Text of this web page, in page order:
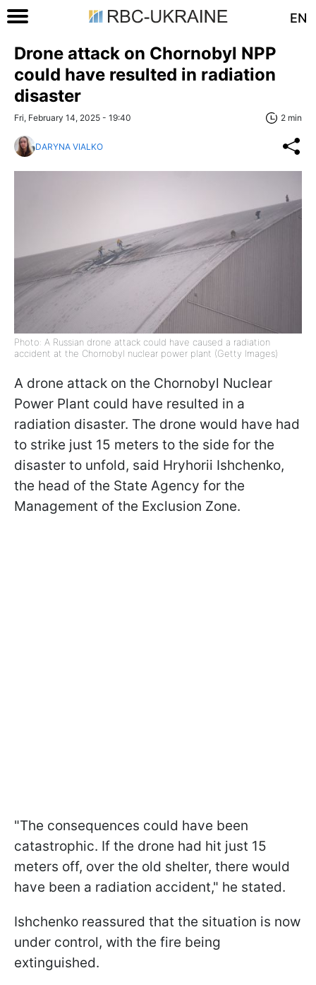
EN
Drone attack on Chornobyl NPP
could have resulted in radiation
disaster
Fri, February 14, 2025 - 19:40 2 min
DARYNA VIALKO
Photo: A Russian drone attack could have caused a radiation
accident at the Chornobyl nuclear power plant (Getty Images)
A drone attack on the Chornobyl Nuclear
Power Plant could have resulted in a
radiation disaster. The drone would have had
to strike just 15 meters to the side for the
disaster to unfold, said Hryhorii Ishchenko,
the head of the State Agency for the
Management of the Exclusion Zone.
"The consequences could have been
catastrophic. If the drone had hit just 15
meters off, over the old shelter, there would
have been a radiation accident," he stated.
Ishchenko reassured that the situation is now
under control, with the fire being
extinguished.